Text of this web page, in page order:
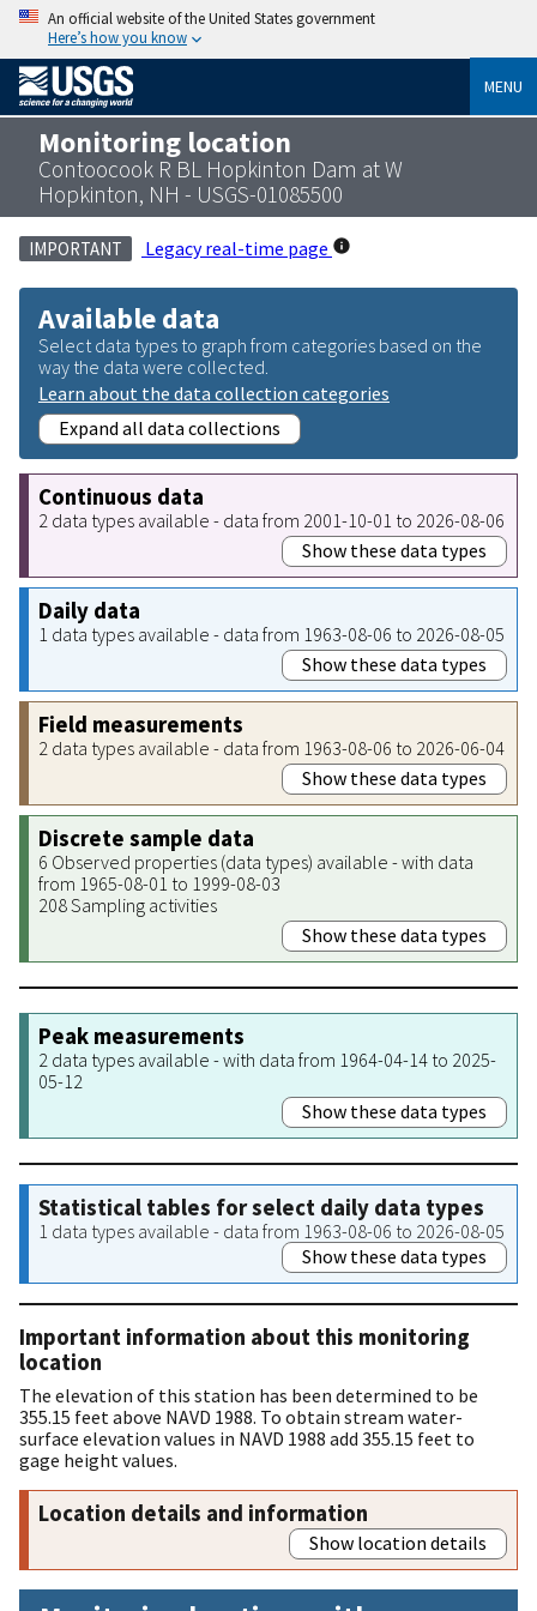
An official website of the United States government
Here’s how you know
MENU
Monitoring location
Contoocook R BL Hopkinton Dam at W
Hopkinton, NH - USGS-01085500
IMPORTANT Legacy real-time page
Available data
Select data types to graph from categories based on the
way the data were collected.
Learn about the data collection categories
Expand all data collections
Continuous data
2 data types available - data from 2001-10-01 to 2026-08-06
Show these data types
Daily data
1 data types available - data from 1963-08-06 to 2026-08-05
Show these data types
Field measurements
2 data types available - data from 1963-08-06 to 2026-06-04
Show these data types
Discrete sample data
6 Observed properties (data types) available - with data
from 1965-08-01 to 1999-08-03
208 Sampling activities
Show these data types
Peak measurements
2 data types available - with data from 1964-04-14 to 2025-
05-12
Show these data types
Statistical tables for select daily data types
1 data types available - data from 1963-08-06 to 2026-08-05
Show these data types
Important information about this monitoring
location
The elevation of this station has been determined to be
355.15 feet above NAVD 1988. To obtain stream water-
surface elevation values in NAVD 1988 add 355.15 feet to
gage height values.
Location details and information
Show location details